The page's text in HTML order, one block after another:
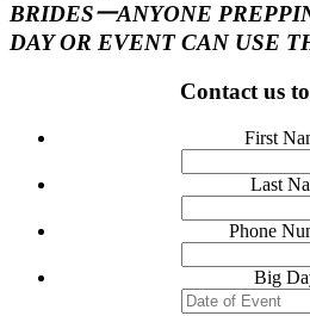
BRIDES一ANYONE
DAY OR EVENT CAN USE
Contact us
First
Last
Phone
Big